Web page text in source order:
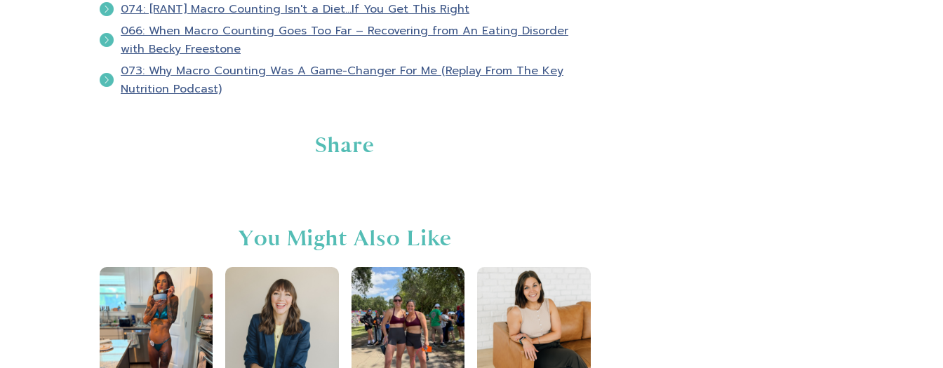
074: [RANT] Macro Counting Isn't a Diet…If You Get This Right
066: When Macro Counting Goes Too Far – Recovering from An Eating Disorder
with Becky Freestone
073: Why Macro Counting Was A Game-Changer For Me (Replay From The Key
Nutrition Podcast)
Share
You Might Also Like